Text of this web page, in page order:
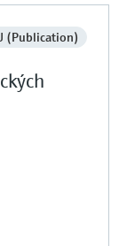
(Publication)